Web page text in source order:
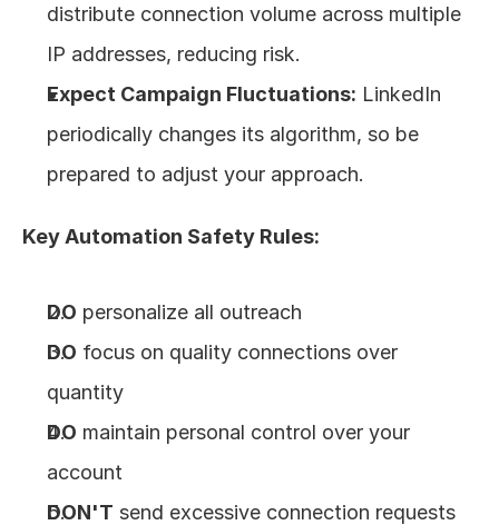
distribute connection volume across multiple
IP addresses, reducing risk.
Expect Campaign Fluctuations: LinkedIn
periodically changes its algorithm, so be
prepared to adjust your approach.
Key Automation Safety Rules:
DO personalize all outreach
DO focus on quality connections over
quantity
DO maintain personal control over your
account
DON'T send excessive connection requests